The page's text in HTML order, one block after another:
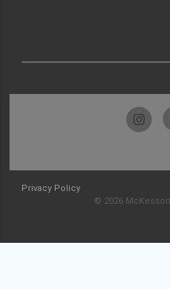
Privacy Policy
© 2026